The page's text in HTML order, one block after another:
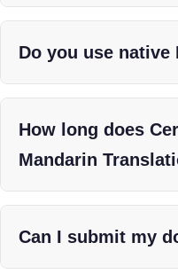
Do you use
How long does
Mandarin
Can I submit my